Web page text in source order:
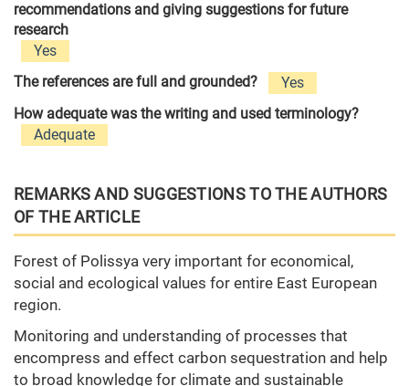
recommendations and giving suggestions for future
research
Yes
The references are full and grounded?
Yes
How adequate was the writing and used terminology?
Adequate
REMARKS AND SUGGESTIONS TO THE AUTHORS
OF THE ARTICLE
Forest of Polissya very important for economical,
social and ecological values for entire East European
region.
Monitoring and understanding of processes that
encompress and effect carbon sequestration and help
to broad knowledge for climate and sustainable